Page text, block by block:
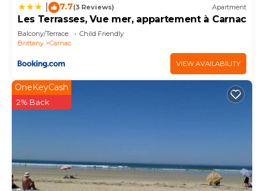
7.7(3 Reviews) Apartment
Les Terrasses, Vue mer, appartement à Carnac
Balcony/Terrace
Child Friendly
Brittany
Carnac
VIEW AVAILABILITY
OneKeyCash
2% Back